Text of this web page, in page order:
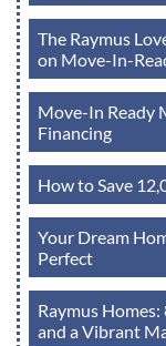
The Raymus
on Move-In-
Move-In Ready
Financing
How to Save
Your Dream
Perfect
Raymus
and a Vibrant